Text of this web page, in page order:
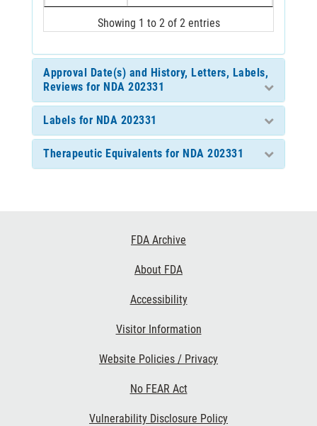
Showing 1 to 2 of 2 entries
Approval Date(s) and History, Letters, Labels,
Reviews for NDA 202331
Labels for NDA 202331
Therapeutic Equivalents for NDA 202331
FDA Archive
About FDA
Accessibility
Visitor Information
Website Policies / Privacy
No FEAR Act
Vulnerability Disclosure Policy